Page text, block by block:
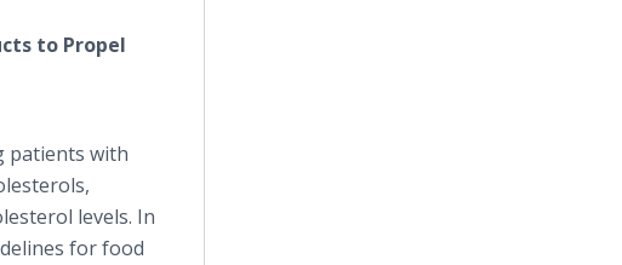
to Propel
patients with
levels. In
for food